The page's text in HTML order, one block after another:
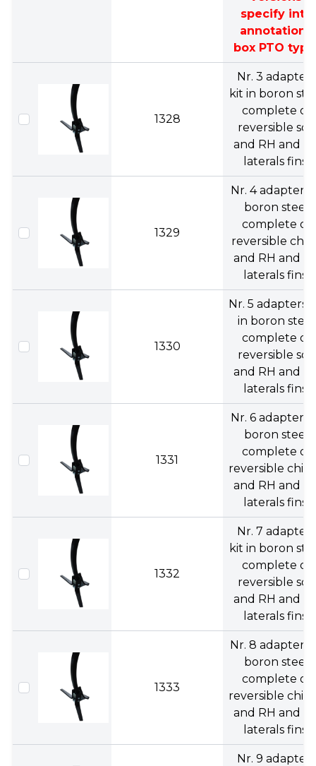
specify into
annotations
box PTO
1328
Nr. 3 adapters
kit in boron
complete of
reversible soc
and RH and
laterals fins.
1329
Nr. 4 adapters
boron steel
complete of
reversible
and RH and
laterals fins.
1330
Nr. 5 adapters
in boron steel
complete of
reversible soc
and RH and
laterals fins.
1331
Nr. 6 adapters
boron steel
complete of
reversible
and RH and
laterals fins.
1332
Nr. 7 adapters
kit in boron
complete of
reversible soc
and RH and
laterals fins.
1333
Nr. 8 adapters
boron steel
complete of
reversible
and RH and
laterals fins.
Nr. 9 adapters